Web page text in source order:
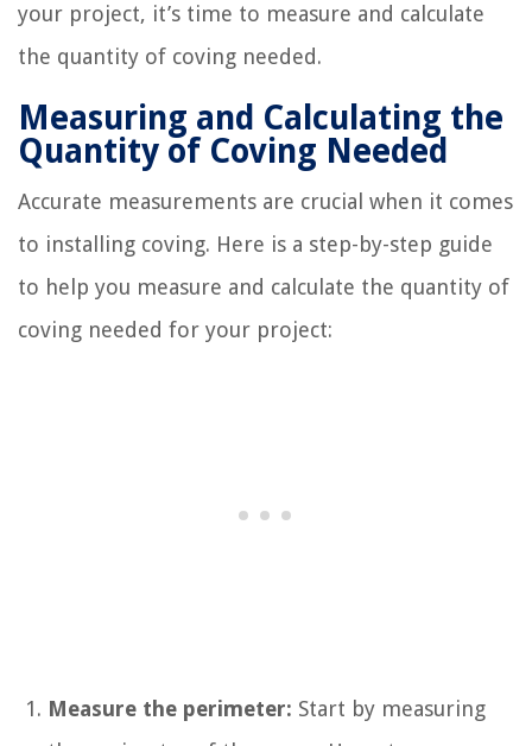
your project, it’s time to measure and calculate
the quantity of coving needed.
Measuring and Calculating the
Quantity of Coving Needed
Accurate measurements are crucial when it comes
to installing coving. Here is a step-by-step guide
to help you measure and calculate the quantity of
coving needed for your project:
Measure the perimeter: Start by measuring